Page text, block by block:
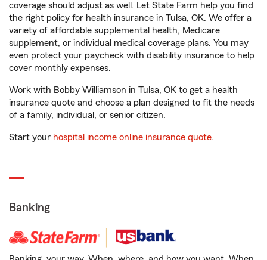
coverage should adjust as well. Let State Farm help you find
the right policy for health insurance in Tulsa, OK. We offer a
variety of affordable supplemental health, Medicare
supplement, or individual medical coverage plans. You may
even protect your paycheck with disability insurance to help
cover monthly expenses.
Work with Bobby Williamson in Tulsa, OK to get a health
insurance quote and choose a plan designed to fit the needs
of a family, individual, or senior citizen.
Start your hospital income online insurance quote.
Banking